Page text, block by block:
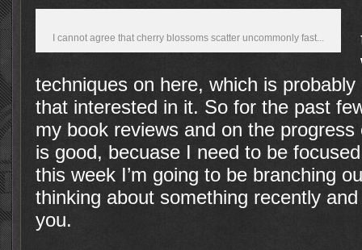
I cannot agree that cherry blossoms scatter uncommonly fast...
techniques on here, which is
that interested in it. So for the past
my book reviews and on the
is good, becuase I need to be
this week I’m going to be branching
thinking about something recently
you.